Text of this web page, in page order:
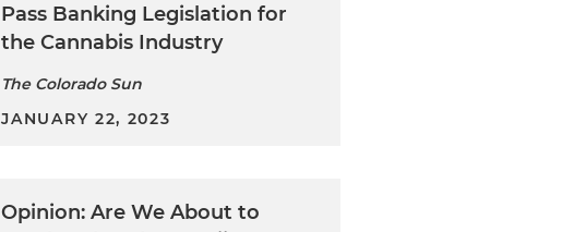
Pass Banking Legislation for
the Cannabis Industry
The Colorado Sun
JANUARY 22, 2023
Opinion: Are We About to